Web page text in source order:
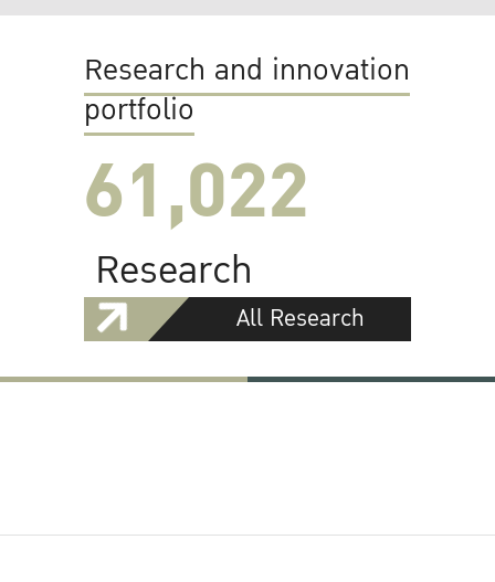
Research and innovation
portfolio
61,022
Research
All Research